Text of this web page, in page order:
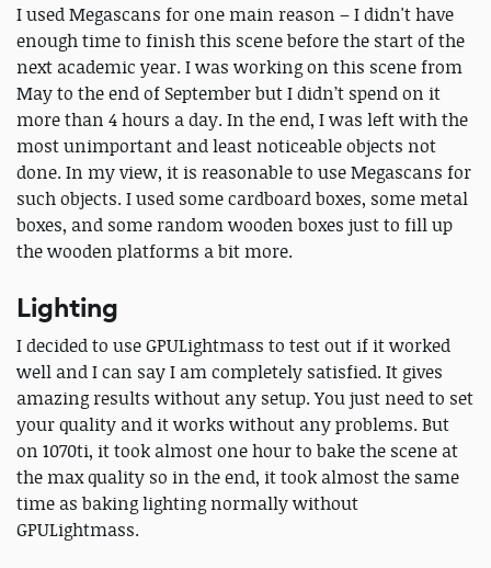
I used Megascans for one main reason – I didn't have
enough time to finish this scene before the start of the
next academic year. I was working on this scene from
May to the end of September but I didn’t spend on it
more than 4 hours a day. In the end, I was left with the
most unimportant and least noticeable objects not
done. In my view, it is reasonable to use Megascans for
such objects. I used some cardboard boxes, some metal
boxes, and some random wooden boxes just to fill up
the wooden platforms a bit more.
Lighting
I decided to use GPULightmass to test out if it worked
well and I can say I am completely satisfied. It gives
amazing results without any setup. You just need to set
your quality and it works without any problems. But
on 1070ti, it took almost one hour to bake the scene at
the max quality so in the end, it took almost the same
time as baking lighting normally without
GPULightmass.